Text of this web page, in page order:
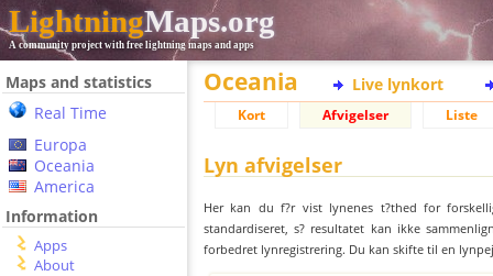
LightningMaps.org
A community project with free lightning maps and apps
Maps and statistics
Real Time
Europa
Oceania
America
Information
Apps
About
Oceania Live lynkort
Kort Afvigelser Liste
Lyn afvigelser
Her kan du f?r vist lynenes t?thed for
standardiseret, s? resultatet kan ikke
forbedret lynregistrering. Du kan skifte til en